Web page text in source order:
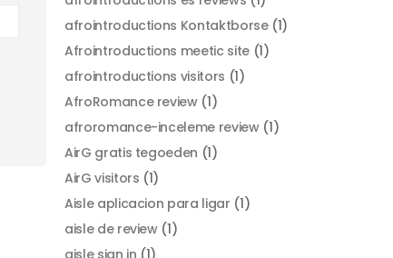
afrointroductions Kontaktborse(1)
Afrointroductions meetic site(1)
afrointroductions visitors (1)
AfroRomance review(1)
afroromance-inceleme review(1)
AirG gratis tegoeden (1)
AirG visitors (1)
Aisle aplicacion para ligar (1)
aisle de review(1)